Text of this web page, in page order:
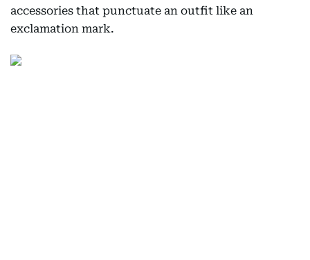
accessories that punctuate an outfit like an
exclamation mark.